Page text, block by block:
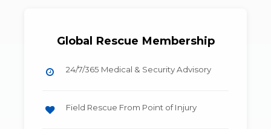
Global Rescue Membership
24/7/365 Medical & Security Advisory
Field Rescue From Point of Injury